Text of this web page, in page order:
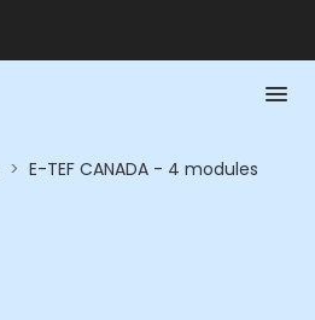
> E-TEF CANADA - 4 modules